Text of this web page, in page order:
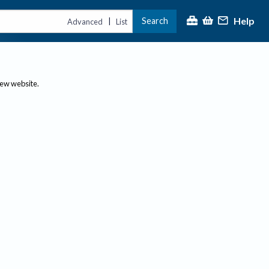
Advanced | List Search Help
website.